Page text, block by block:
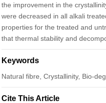
the improvement in the
were decreased in all alkali
properties for the treated and
that thermal stability and
Keywords
Natural fibre, Crystallinity, Bio-
Cite This Article